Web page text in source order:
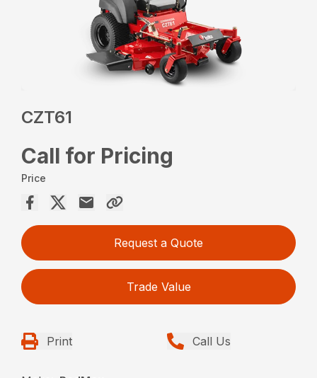
CZT61
Call for Pricing
Price
Request a Quote
Trade Value
Print Call Us